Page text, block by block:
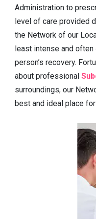
Administration to
level of care provided
the Network of our
least intense and
person’s recovery.
about professional
surroundings, our
best and ideal place